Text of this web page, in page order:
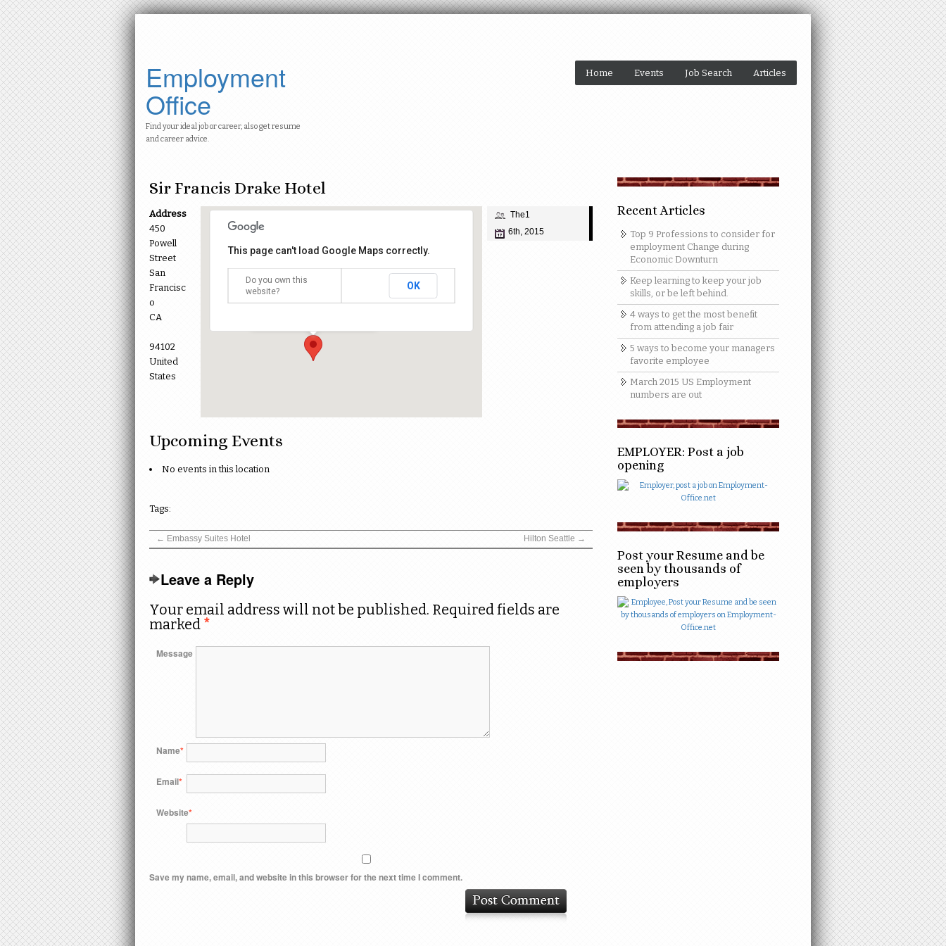
Employment
Office
Find your ideal job or career, also get resume
and career advice.
Home Events Job Search Articles
Sir Francis Drake Hotel
The1
6th, 2015
Sir Francis Drake Hotel
This page can't load Google Maps correctly.
Do you own this
website?
OK
Address
450
Powell
Street
San
Francisc
o
CA
94102
United
States
Upcoming Events
No events in this location
Tags:
← Embassy Suites Hotel Hilton Seattle →
Leave a Reply
Your email address will not be published. Required fields are
marked *
Message
Name*
Email*
Website*
Save my name, email, and website in this browser for the next time I comment.
Recent Articles
Top 9 Professions to consider for
employment Change during
Economic Downturn
Keep learning to keep your job
skills, or be left behind.
4 ways to get the most benefit
from attending a job fair
5 ways to become your managers
favorite employee
March 2015 US Employment
numbers are out
EMPLOYER: Post a job
opening
Post your Resume and be
seen by thousands of
employers